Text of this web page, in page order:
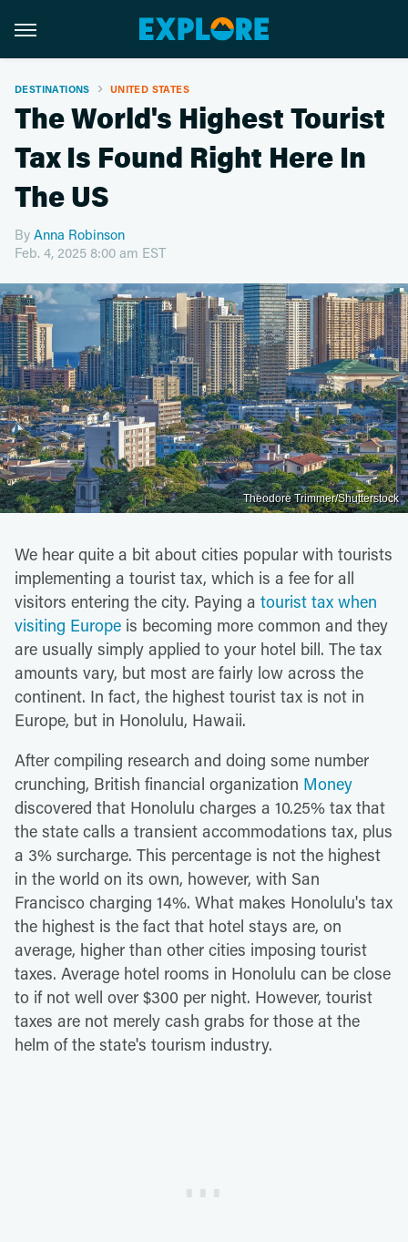
DESTINATIONS UNITED STATES
The World's Highest Tourist
Tax Is Found Right Here In
The US
By Anna Robinson
Feb. 4, 2025 8:00 am EST
Theodore Trimmer/Shutterstock
We hear quite a bit about cities popular with tourists
implementing a tourist tax, which is a fee for all
visitors entering the city. Paying a tourist tax when
visiting Europe is becoming more common and they
are usually simply applied to your hotel bill. The tax
amounts vary, but most are fairly low across the
continent. In fact, the highest tourist tax is not in
Europe, but in Honolulu, Hawaii.
After compiling research and doing some number
crunching, British financial organization Money
discovered that Honolulu charges a 10.25% tax that
the state calls a transient accommodations tax, plus
a 3% surcharge. This percentage is not the highest
in the world on its own, however, with San
Francisco charging 14%. What makes Honolulu's tax
the highest is the fact that hotel stays are, on
average, higher than other cities imposing tourist
taxes. Average hotel rooms in Honolulu can be close
to if not well over $300 per night. However, tourist
taxes are not merely cash grabs for those at the
helm of the state's tourism industry.